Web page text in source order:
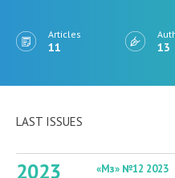
Articles
11 13
LAST ISSUES
2023 «Мз» №12 2023